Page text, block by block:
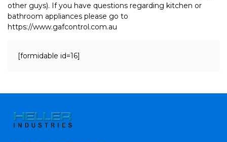
other guys). If you have questions regarding kitchen or
bathroom appliances please go to
https://www.gafcontrol.com.au
[formidable id=16]